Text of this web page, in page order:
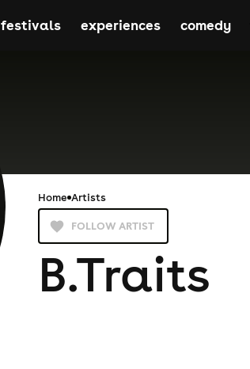
festivals experiences comedy
Home Artists
FOLLOW ARTIST
B.Traits